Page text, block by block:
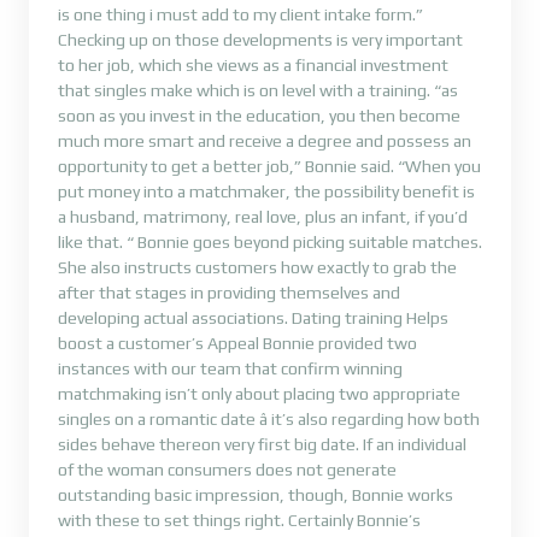
is one thing i must add to my client intake form.”
Checking up on those developments is very important
to her job, which she views as a financial investment
that singles make which is on level with a training. “as
soon as you invest in the education, you then become
much more smart and receive a degree and possess an
opportunity to get a better job,” Bonnie said. “When you
put money into a matchmaker, the possibility benefit is
a husband, matrimony, real love, plus an infant, if you’d
like that. “ Bonnie goes beyond picking suitable matches.
She also instructs customers how exactly to grab the
after that stages in providing themselves and
developing actual associations. Dating training Helps
boost a customer’s Appeal Bonnie provided two
instances with our team that confirm winning
matchmaking isn’t only about placing two appropriate
singles on a romantic date â it’s also regarding how both
sides behave thereon very first big date. If an individual
of the woman consumers does not generate
outstanding basic impression, though, Bonnie works
with these to set things right. Certainly Bonnie’s